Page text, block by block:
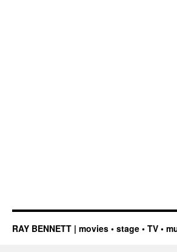
RAY BENNETT | movies • stage • TV •